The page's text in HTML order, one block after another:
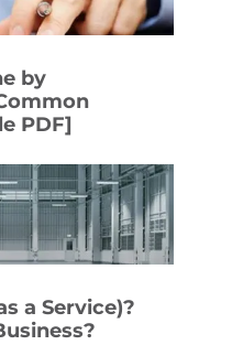
by
PDF]
a Service)?